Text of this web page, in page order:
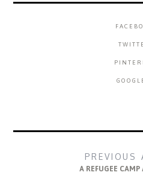
PREVIOUS
A REFUGEE